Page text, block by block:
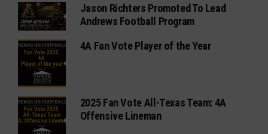
Jason Richters Promoted To Lead
Andrews Football Program
4A Fan Vote Player of the Year
2025 Fan Vote All-Texas Team: 4A
Offensive Lineman